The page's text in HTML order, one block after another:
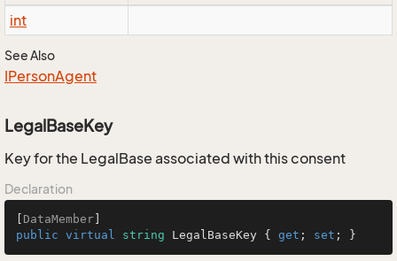
int
See Also
IPersonAgent
LegalBaseKey
Key for the LegalBase associated with this consent
Declaration
DataMember
public virtual string LegalBaseKey { get ; set ; }